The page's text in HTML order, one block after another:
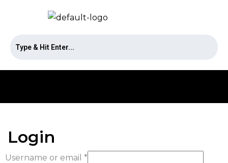
Login
Username or email *